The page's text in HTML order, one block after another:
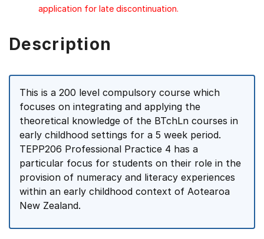
application for late discontinuation.
Description
This is a 200 level compulsory course which
focuses on integrating and applying the
theoretical knowledge of the BTchLn courses in
early childhood settings for a 5 week period.
TEPP206 Professional Practice 4 has a
particular focus for students on their role in the
provision of numeracy and literacy experiences
within an early childhood context of Aotearoa
New Zealand.